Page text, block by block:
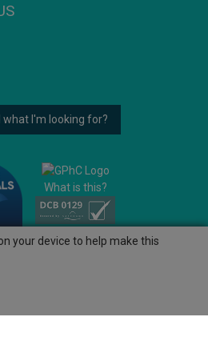
what I'm looking for?
What is this?
your device to help make this